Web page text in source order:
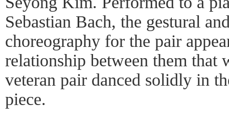
Sebastian Bach, the gestural
choreography for the pair
relationship between them that
veteran pair danced solidly in
piece.